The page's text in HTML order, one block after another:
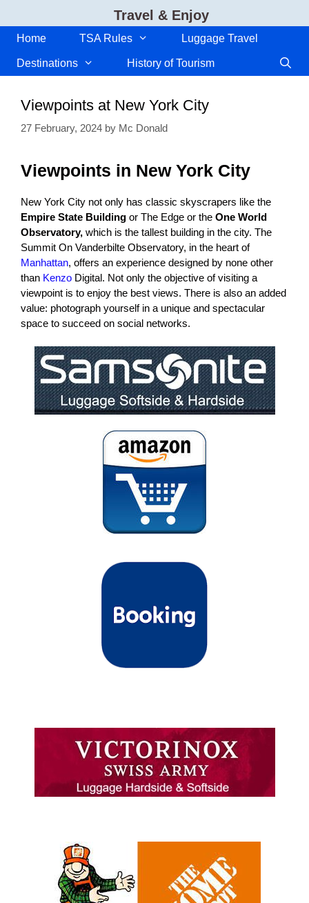
content
Travel & Enjoy
Home TSA Rules Luggage Travel
Destinations History of Tourism
Viewpoints at New York City
27 February, 2024 by Mc Donald
Viewpoints in New York City
New York City not only has classic skyscrapers like the
Empire State Building or The Edge or the One World
Observatory, which is the tallest building in the city. The
Summit On Vanderbilte Observatory, in the heart of
Manhattan, offers an experience designed by none other
than Kenzo Digital. Not only the objective of visiting a
viewpoint is to enjoy the best views. There is also an added
value: photograph yourself in a unique and spectacular
space to succeed on social networks.